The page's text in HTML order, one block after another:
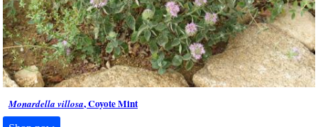
Monardella villosa, Coyote Mint